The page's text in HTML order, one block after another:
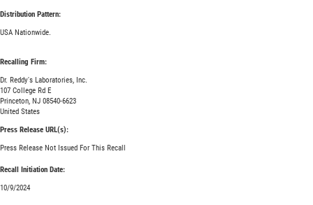
Distribution Pattern:
USA Nationwide.
Recalling Firm:
Dr. Reddy's Laboratories, Inc.
107 College Rd E
Princeton, NJ 08540-6623
United States
Press Release URL(s):
Press Release Not Issued For This Recall
Recall Initiation Date:
10/9/2024